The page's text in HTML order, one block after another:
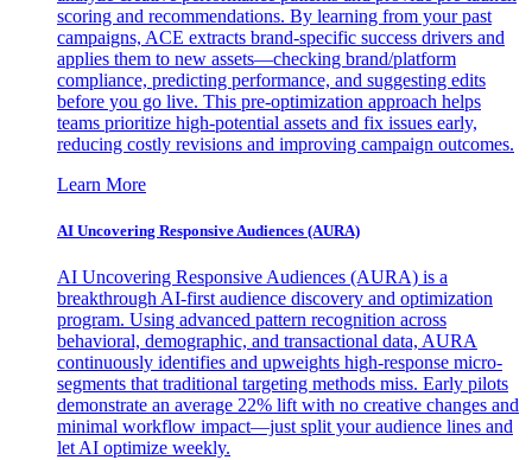
scoring and recommendations. By learning from your past
campaigns, ACE extracts brand-specific success drivers and
applies them to new assets—checking brand/platform
compliance, predicting performance, and suggesting edits
before you go live. This pre-optimization approach helps
teams prioritize high-potential assets and fix issues early,
reducing costly revisions and improving campaign outcomes.
Learn More
AI Uncovering Responsive Audiences (AURA)
AI Uncovering Responsive Audiences (AURA) is a
breakthrough AI-first audience discovery and optimization
program. Using advanced pattern recognition across
behavioral, demographic, and transactional data, AURA
continuously identifies and upweights high-response micro-
segments that traditional targeting methods miss. Early pilots
demonstrate an average 22% lift with no creative changes and
minimal workflow impact—just split your audience lines and
let AI optimize weekly.